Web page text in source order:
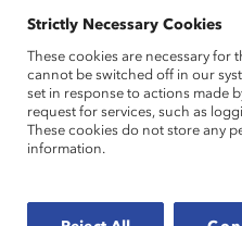
Strictly Necessary Cookies
These cookies are necessary for
cannot be switched off in our
set in response to actions made
request for services, such as
These cookies do not store any
information.